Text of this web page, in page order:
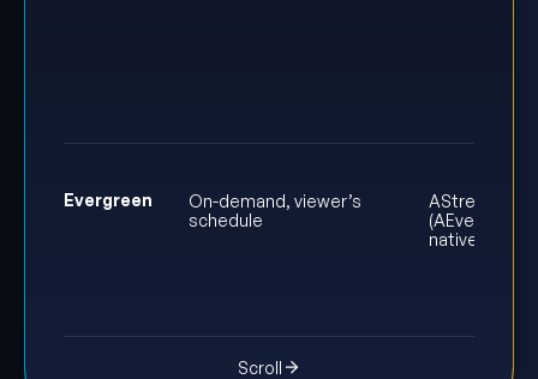
Evergreen
On-demand, viewer’s
schedule
AStream
(AEvent’s
native player)
Scroll